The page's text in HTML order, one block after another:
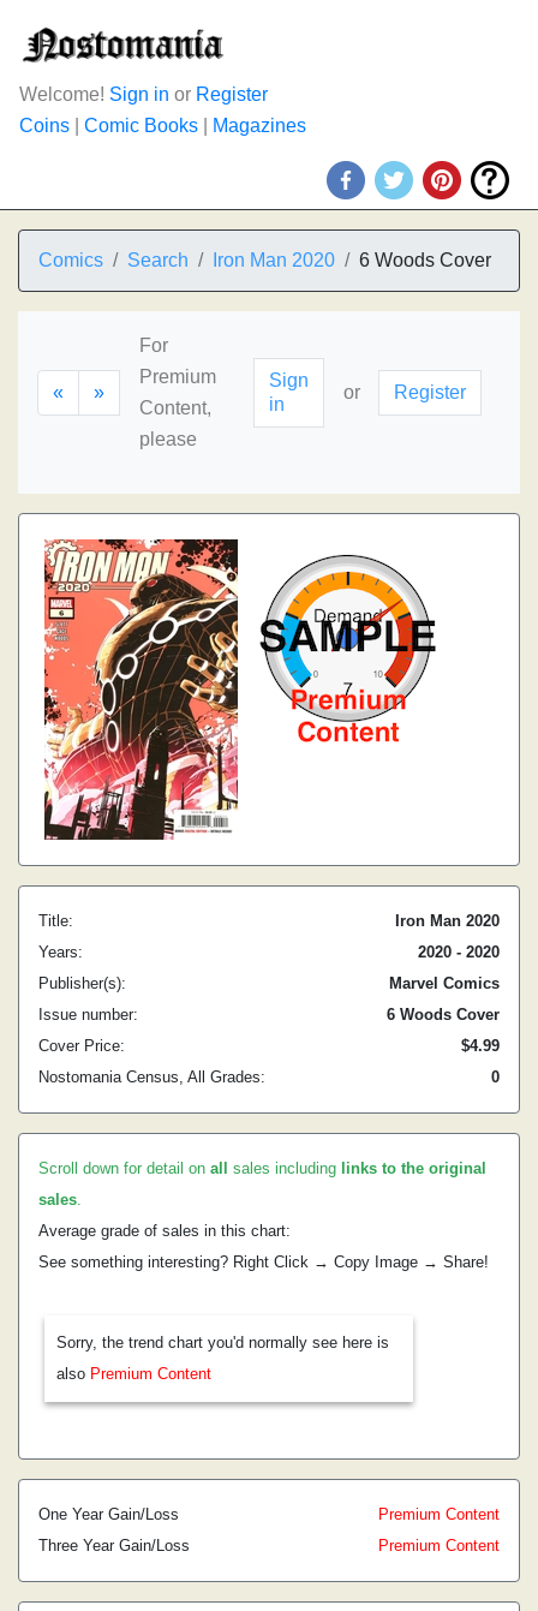
Welcome! Sign in or Register
Coins
Comic Books Magazines
Comics Search Iron Man 2020 6 Woods Cover
« »
For
Premium
Content,
please
Sign
in
or Register
Title:
Iron Man 2020
Years:
2020 - 2020
Publisher(s):
Marvel Comics
Issue number:
6 Woods Cover
Cover Price:
$4.99
Nostomania Census, All Grades:
0
Scroll down for detail on all sales including links to the original
sales.
Average grade of sales in this chart:
See something interesting? Right Click → Copy Image → Share!
Sorry, the trend chart you'd normally see here is
also Premium Content
One Year Gain/Loss
Premium Content
Three Year Gain/Loss
Premium Content